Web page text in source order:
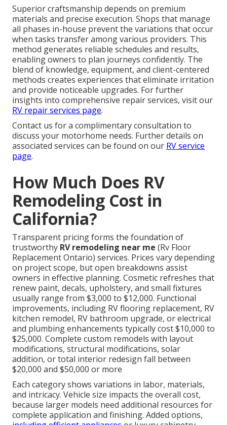
Superior craftsmanship depends on premium
materials and precise execution. Shops that manage
all phases in-house prevent the variations that occur
when tasks transfer among various providers. This
method generates reliable schedules and results,
enabling owners to plan journeys confidently. The
blend of knowledge, equipment, and client-centered
methods creates experiences that eliminate irritation
and provide noticeable upgrades. For further
insights into comprehensive repair services, visit our
RV repair services page.
Contact us for a complimentary consultation to
discuss your motorhome needs. Further details on
associated services can be found on our RV service
page.
How Much Does RV
Remodeling Cost in
California?
Transparent pricing forms the foundation of
trustworthy RV remodeling near me (Rv Floor
Replacement Ontario) services. Prices vary depending
on project scope, but open breakdowns assist
owners in effective planning. Cosmetic refreshes that
renew paint, decals, upholstery, and small fixtures
usually range from $3,000 to $12,000. Functional
improvements, including RV flooring replacement, RV
kitchen remodel, RV bathroom upgrade, or electrical
and plumbing enhancements typically cost $10,000 to
$25,000. Complete custom remodels with layout
modifications, structural modifications, solar
addition, or total interior redesign fall between
$20,000 and $50,000 or more
Each category shows variations in labor, materials,
and intricacy. Vehicle size impacts the overall cost,
because larger models need additional resources for
complete application and finishing. Added options,